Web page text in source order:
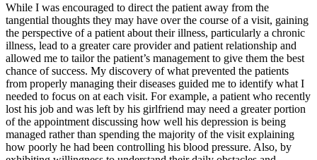
While I was encouraged to direct the patient away from the
tangential thoughts they may have over the course of a visit, gaining
the perspective of a patient about their illness, particularly a chronic
illness, lead to a greater care provider and patient relationship and
allowed me to tailor the patient’s management to give them the best
chance of success. My discovery of what prevented the patients
from properly managing their diseases guided me to identify what I
needed to focus on at each visit. For example, a patient who recently
lost his job and was left by his girlfriend may need a greater portion
of the appointment discussing how well his depression is being
managed rather than spending the majority of the visit explaining
how poorly he had been controlling his blood pressure. Also, by